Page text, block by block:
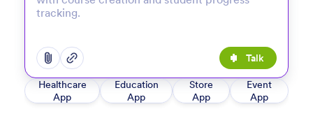
Open add options menu
Open add options menu Talk
Healthcare
App
Education
App
Store
App
Event
App